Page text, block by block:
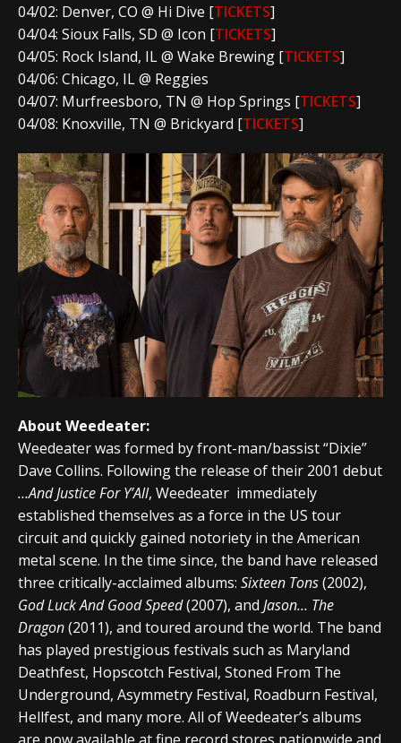
04/02: Denver, CO @ Hi Dive [TICKETS]
04/04: Sioux Falls, SD @ Icon [TICKETS]
04/05: Rock Island, IL @ Wake Brewing [TICKETS]
04/06: Chicago, IL @ Reggies
04/07: Murfreesboro, TN @ Hop Springs [TICKETS]
04/08: Knoxville, TN @ Brickyard [TICKETS]
About Weedeater:
Weedeater was formed by front-man/bassist “Dixie”
Dave Collins. Following the release of their 2001 debut
…And Justice For Y’All, Weedeater immediately
established themselves as a force in the US tour
circuit and quickly gained notoriety in the American
metal scene. In the time since, the band have released
three critically-acclaimed albums: Sixteen Tons(2002),
God Luck And Good Speed(2007), and Jason… The
Dragon(2011), and toured around the world. The band
has played prestigious festivals such as Maryland
Deathfest, Hopscotch Festival, Stoned From The
Underground, Asymmetry Festival, Roadburn Festival,
Hellfest, and many more. All of Weedeater’s albums